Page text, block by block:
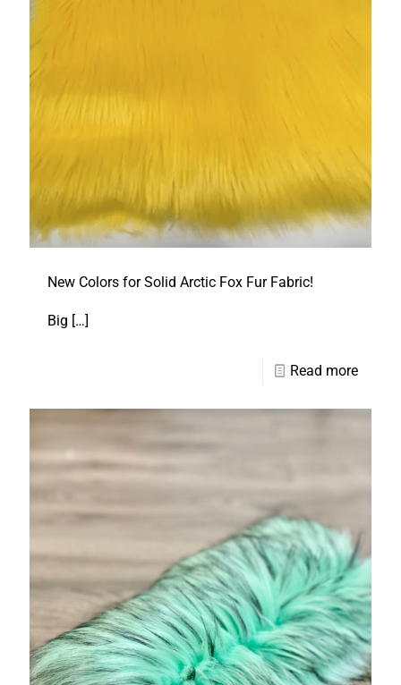
New Colors for Solid Arctic Fox Fur Fabric!
Big […]
Read more